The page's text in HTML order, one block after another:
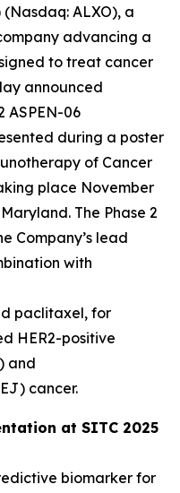
ALXO), a
advancing a
to treat cancer
announced
ASPEN-06
during a poster
of Cancer
place November
The Phase 2
Company’s lead
with
paclitaxel, for
HER2-positive
and
cancer.
at SITC 2025
biomarker for